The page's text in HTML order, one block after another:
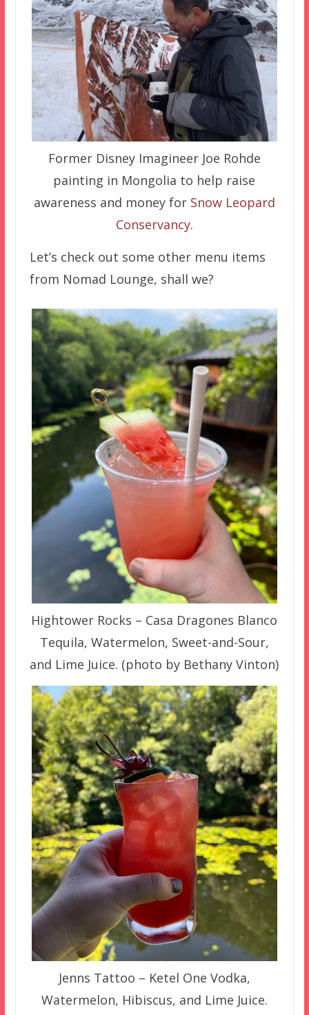
Former Disney Imagineer Joe Rohde
painting in Mongolia to help raise
awareness and money for Snow Leopard
Conservancy.
Let’s check out some other menu items
from Nomad Lounge, shall we?
Hightower Rocks – Casa Dragones Blanco
Tequila, Watermelon, Sweet-and-Sour,
and Lime Juice. (photo by Bethany Vinton)
Jenns Tattoo – Ketel One Vodka,
Watermelon, Hibiscus, and Lime Juice.